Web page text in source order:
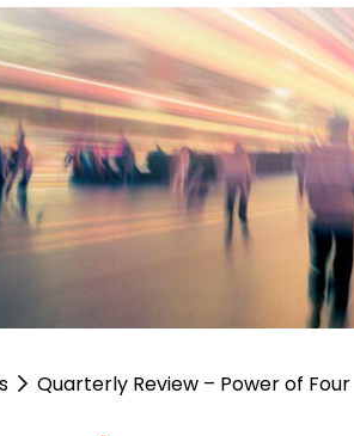
Quarterly Review – Power of Four